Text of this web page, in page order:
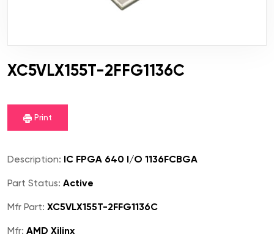
XC5VLX155T-2FFG1136C
Print
Description: IC FPGA 640 I/O 1136FCBGA
Part Status: Active
Mfr Part: XC5VLX155T-2FFG1136C
Mfr: AMD Xilinx